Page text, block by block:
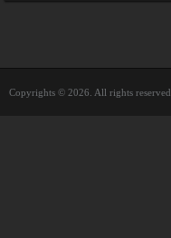
Copyrights © 2026. All rights reserved.